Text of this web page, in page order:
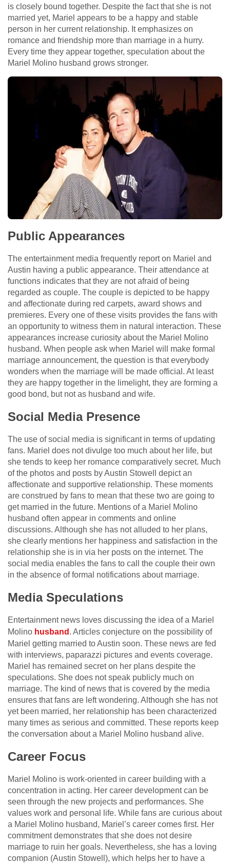
is closely bound together. Despite the fact that she is not
married yet, Mariel appears to be a happy and stable
person in her current relationship. It emphasizes on
romance and friendship more than marriage in a hurry.
Every time they appear together, speculation about the
Mariel Molino husband grows stronger.
Public Appearances
The entertainment media frequently report on Mariel and
Austin having a public appearance. Their attendance at
functions indicates that they are not afraid of being
regarded as couple. The couple is depicted to be happy
and affectionate during red carpets, award shows and
premieres. Every one of these visits provides the fans with
an opportunity to witness them in natural interaction. These
appearances increase curiosity about the Mariel Molino
husband. When people ask when Mariel will make formal
marriage announcement, the question is that everybody
wonders when the marriage will be made official. At least
they are happy together in the limelight, they are forming a
good bond, but not as husband and wife.
Social Media Presence
The use of social media is significant in terms of updating
fans. Mariel does not divulge too much about her life, but
she tends to keep her romance comparatively secret. Much
of the photos and posts by Austin Stowell depict an
affectionate and supportive relationship. These moments
are construed by fans to mean that these two are going to
get married in the future. Mentions of a Mariel Molino
husband often appear in comments and online
discussions. Although she has not alluded to her plans,
she clearly mentions her happiness and satisfaction in the
relationship she is in via her posts on the internet. The
social media enables the fans to call the couple their own
in the absence of formal notifications about marriage.
Media Speculations
Entertainment news loves discussing the idea of a Mariel
Molino husband . Articles conjecture on the possibility of
Mariel getting married to Austin soon. These news are fed
with interviews, paparazzi pictures and events coverage.
Mariel has remained secret on her plans despite the
speculations. She does not speak publicly much on
marriage. The kind of news that is covered by the media
ensures that fans are left wondering. Although she has not
yet been married, her relationship has been characterized
many times as serious and committed. These reports keep
the conversation about a Mariel Molino husband alive.
Career Focus
Mariel Molino is work-oriented in career building with a
concentration in acting. Her career development can be
seen through the new projects and performances. She
values work and personal life. While fans are curious about
a Mariel Molino husband, Mariel’s career comes first. Her
commitment demonstrates that she does not desire
marriage to ruin her goals. Nevertheless, she has a loving
companion (Austin Stowell), which helps her to have a